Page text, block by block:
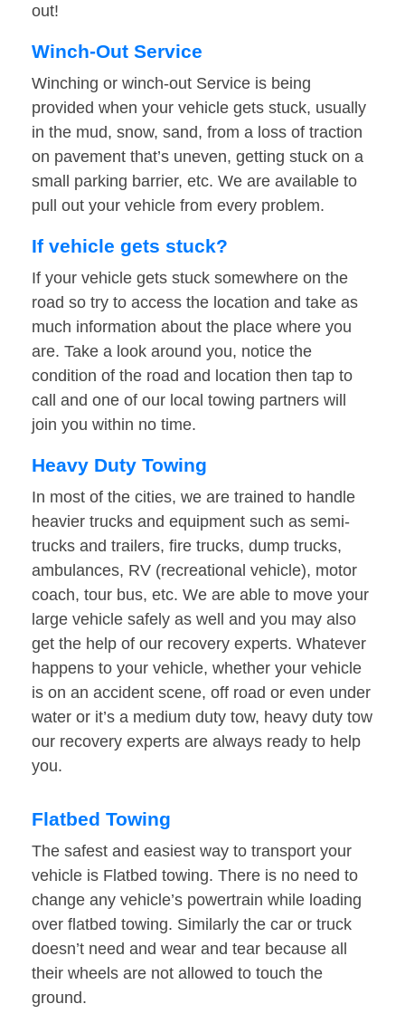
out!
Winch-Out Service
Winching or winch-out Service is being
provided when your vehicle gets stuck, usually
in the mud, snow, sand, from a loss of traction
on pavement that’s uneven, getting stuck on a
small parking barrier, etc. We are available to
pull out your vehicle from every problem.
If vehicle gets stuck?
If your vehicle gets stuck somewhere on the
road so try to access the location and take as
much information about the place where you
are. Take a look around you, notice the
condition of the road and location then tap to
call and one of our local towing partners will
join you within no time.
Heavy Duty Towing
In most of the cities, we are trained to handle
heavier trucks and equipment such as semi-
trucks and trailers, fire trucks, dump trucks,
ambulances, RV (recreational vehicle), motor
coach, tour bus, etc. We are able to move your
large vehicle safely as well and you may also
get the help of our recovery experts. Whatever
happens to your vehicle, whether your vehicle
is on an accident scene, off road or even under
water or it’s a medium duty tow, heavy duty tow
our recovery experts are always ready to help
you.
Flatbed Towing
The safest and easiest way to transport your
vehicle is Flatbed towing. There is no need to
change any vehicle’s powertrain while loading
over flatbed towing. Similarly the car or truck
doesn’t need and wear and tear because all
their wheels are not allowed to touch the
ground.